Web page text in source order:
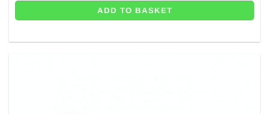
ADD TO BASKET